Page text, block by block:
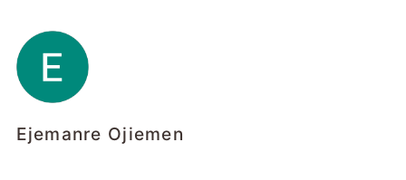
Ejemanre Ojiemen